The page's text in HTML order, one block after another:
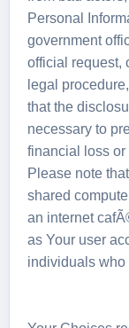
Personal
government
official request,
legal
that the
necessary to
financial loss or
Please note
shared
an internet
as Your user
individuals who